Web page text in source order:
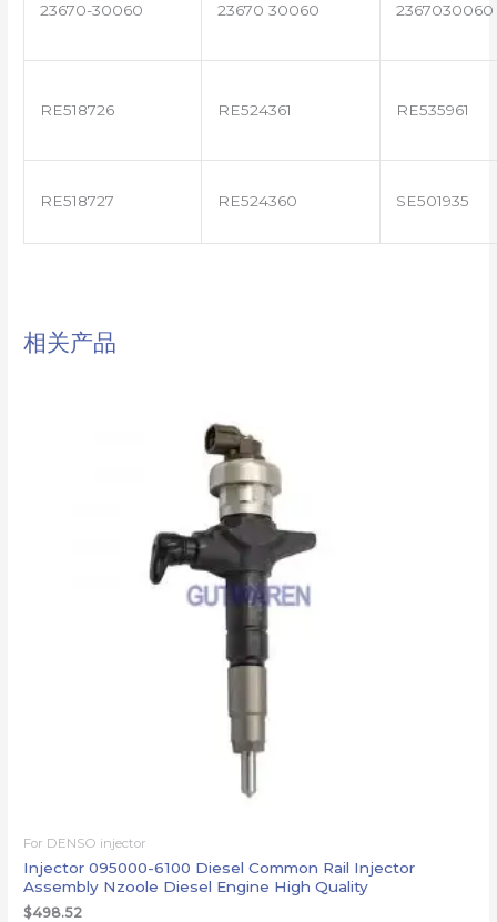
23670-30060 23670 30060 2367030060
RE518726 RE524361 RE535961
RE518727 RE524360 SE501935
相关产品
For DENSO injector
Injector 095000-6100 Diesel Common Rail Injector
Assembly Nzoole Diesel Engine High Quality
$498.52